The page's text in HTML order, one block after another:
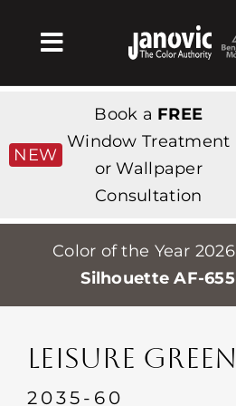
Toggle
Navigation
Products & Services
가게
Professionals
Stores
Events
NEW
Book a FREE
Window Treatment
or Wallpaper
Consultation
Color of the Year 2026
Silhouette AF-655
LEISURE GREEN
2035-60